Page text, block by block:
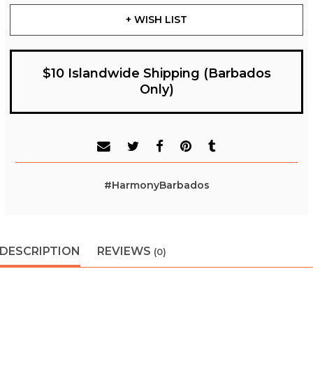
+ WISH LIST
$10 Islandwide Shipping (Barbados
Only)
#HarmonyBarbados
DESCRIPTION REVIEWS (0)